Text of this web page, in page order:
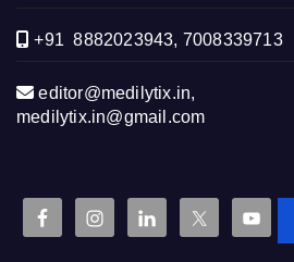
+91 8882023943, 7008339713
editor@medilytix.in,
medilytix.in@gmail.com